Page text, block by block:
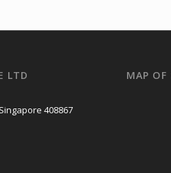
LTD
408867
MAP OF